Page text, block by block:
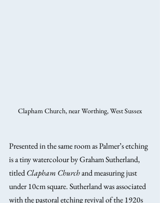
Clapham Church, near Worthing, West Sussex
Presented in the same room as Palmer’s etching
is a tiny watercolour by Graham Sutherland,
titled Clapham Church and measuring just
under 10cm square. Sutherland was associated
with the pastoral etching revival of the 1920s